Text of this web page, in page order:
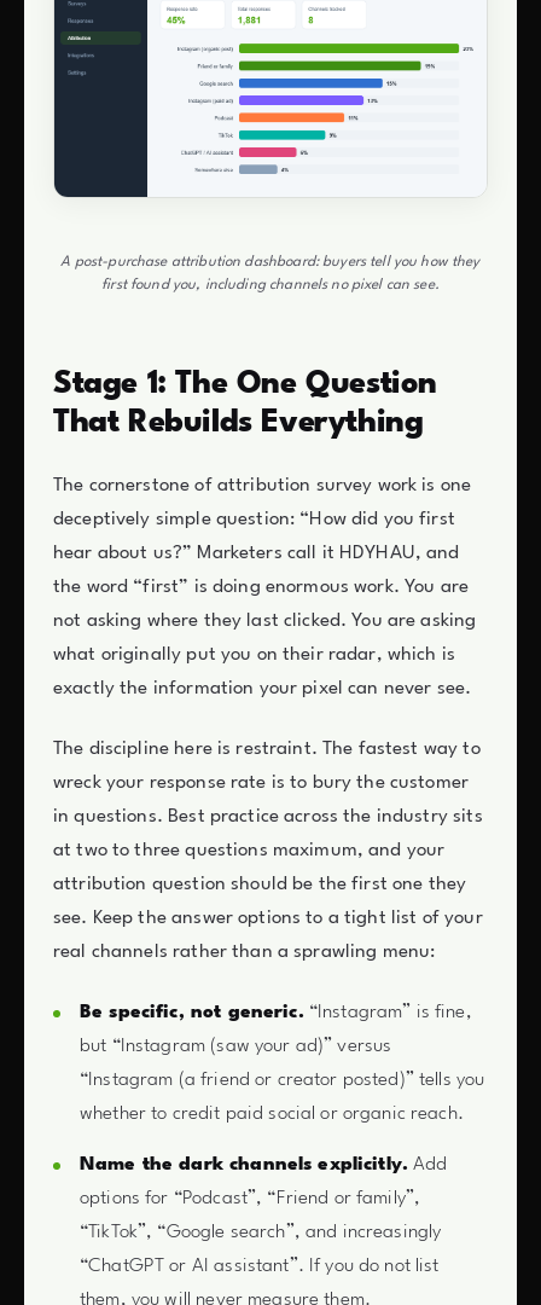
A post-purchase attribution dashboard: buyers tell you how they
first found you, including channels no pixel can see.
Stage 1: The One Question
That Rebuilds Everything
The cornerstone of attribution survey work is one
deceptively simple question: “How did you first
hear about us?” Marketers call it HDYHAU, and
the word “first” is doing enormous work. You are
not asking where they last clicked. You are asking
what originally put you on their radar, which is
exactly the information your pixel can never see.
The discipline here is restraint. The fastest way to
wreck your response rate is to bury the customer
in questions. Best practice across the industry sits
at two to three questions maximum, and your
attribution question should be the first one they
see. Keep the answer options to a tight list of your
real channels rather than a sprawling menu:
Be specific, not generic. “Instagram” is fine,
but “Instagram (saw your ad)” versus
“Instagram (a friend or creator posted)” tells you
whether to credit paid social or organic reach.
Name the dark channels explicitly. Add
options for “Podcast”, “Friend or family”,
“TikTok”, “Google search”, and increasingly
“ChatGPT or AI assistant”. If you do not list
them, you will never measure them.